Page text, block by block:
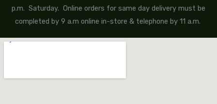
p.m. Saturday. Online orders for same day delivery must be
completed by 9 a.m online in-store & telephone by 11 a.m.